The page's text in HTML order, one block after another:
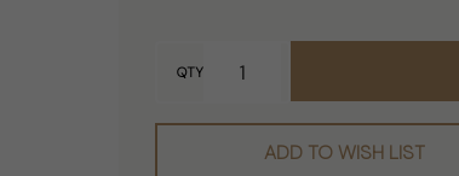
Lamp
QTY
ADD TO WISH LIST